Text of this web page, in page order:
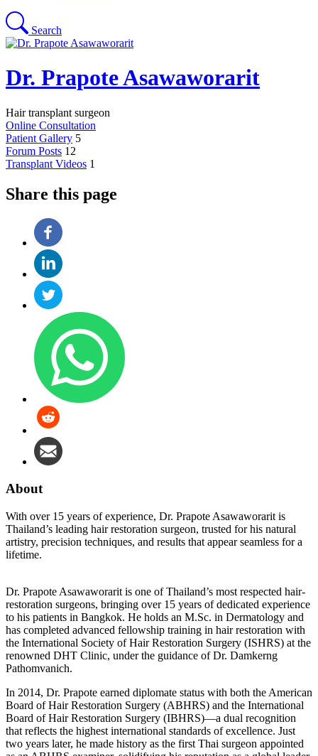
Search
Dr. Prapote Asawaworarit
Hair transplant surgeon
Online Consultation
Patient Gallery 5
Forum Posts 12
Transplant Videos 1
Share this page
About
With over 15 years of experience, Dr. Prapote Asawaworarit is
Thailand’s leading hair restoration surgeon, trusted for his natural
artistry, precision techniques, and results that appear seamless for a
lifetime.
Dr. Prapote Asawaworarit is one of Thailand’s most respected hair-
restoration surgeons, bringing over 15 years of dedicated experience
to his patients in Bangkok. He holds an M.Sc. in Dermatology and
has completed advanced fellowship training in hair restoration with
the International Society of Hair Restoration Surgery (ISHRS) at the
renowned DHT Clinic, under the guidance of Dr. Damkerng
Pathomvanich.
In 2014, Dr. Prapote earned diplomate status with both the American
Board of Hair Restoration Surgery (ABHRS) and the International
Board of Hair Restoration Surgery (IBHRS)—a dual recognition
that reflects the highest international standards of excellence. Just
two years later, he made history as the first Thai surgeon appointed